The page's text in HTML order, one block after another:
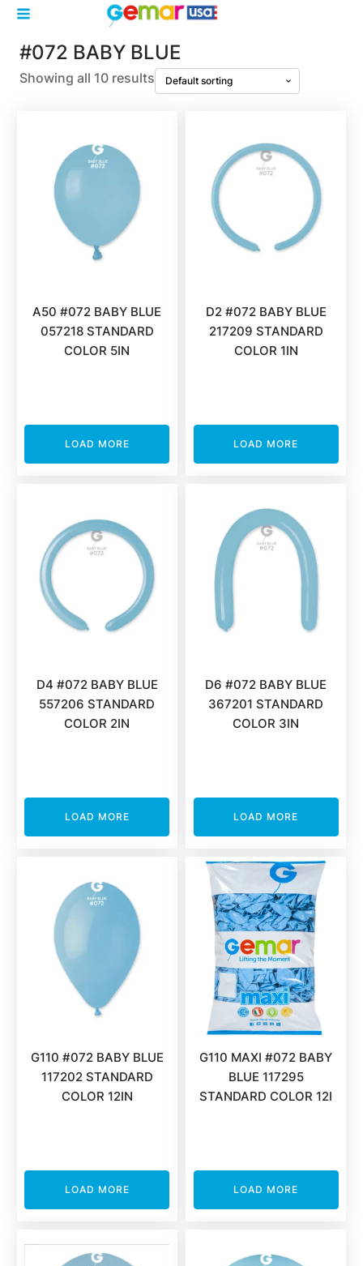
#072 BABY BLUE
Showing all 10 results
A50 #072 BABY BLUE
057218 STANDARD
COLOR 5IN
LOAD MORE
D2 #072 BABY BLUE
217209 STANDARD
COLOR 1IN
LOAD MORE
D4 #072 BABY BLUE
557206 STANDARD
COLOR 2IN
LOAD MORE
D6 #072 BABY BLUE
367201 STANDARD
COLOR 3IN
LOAD MORE
G110 #072 BABY BLUE
117202 STANDARD
COLOR 12IN
LOAD MORE
G110 MAXI #072 BABY
BLUE 117295
STANDARD COLOR 12I
LOAD MORE